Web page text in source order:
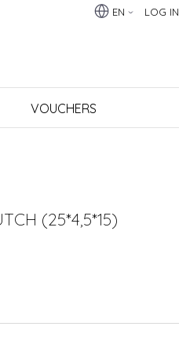
LOG IN
EN
VOUCHERS
(25*4,5*15)